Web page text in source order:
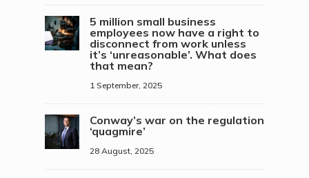
5 million small business
employees now have a right to
disconnect from work unless
it’s ‘unreasonable’. What does
that mean?
1 September, 2025
Conway’s war on the regulation
‘quagmire’
28 August, 2025